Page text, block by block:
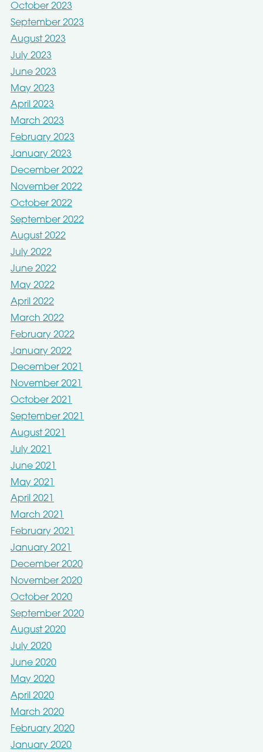
October 2023
September 2023
August 2023
July 2023
June 2023
May 2023
April 2023
March 2023
February 2023
January 2023
December 2022
November 2022
October 2022
September 2022
August 2022
July 2022
June 2022
May 2022
April 2022
March 2022
February 2022
January 2022
December 2021
November 2021
October 2021
September 2021
August 2021
July 2021
June 2021
May 2021
April 2021
March 2021
February 2021
January 2021
December 2020
November 2020
October 2020
September 2020
August 2020
July 2020
June 2020
May 2020
April 2020
March 2020
February 2020
January 2020